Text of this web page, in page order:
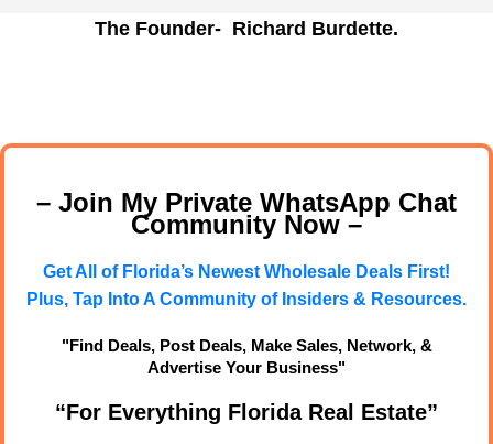
The Founder- Richard Burdette.
– Join My Private WhatsApp Chat
Community Now –
Get All of Florida’s Newest Wholesale Deals First!
Plus, Tap Into A Community of Insiders & Resources.
"Find Deals, Post Deals, Make Sales, Network, &
Advertise Your Business"
“For Everything Florida Real Estate”